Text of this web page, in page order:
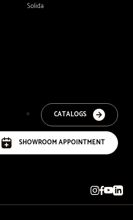
Solida
CATALOGS
SHOWROOM APPOINTMENT